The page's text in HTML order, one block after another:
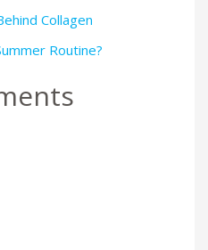
Collagen
Routine?